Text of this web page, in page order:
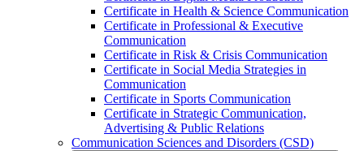
Certificate in Health &​ Science Communication
Certificate in Professional &​ Executive
Communication
Certificate in Risk &​ Crisis Communication
Certificate in Social Media Strategies in
Communication
Certificate in Sports Communication
Certificate in Strategic Communication,
Advertising &​ Public Relations
Communication Sciences and Disorders (CSD)